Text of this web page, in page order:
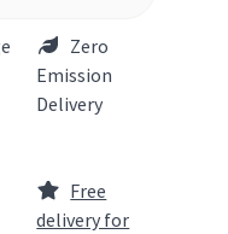
Zero
Emission
Delivery
Free
delivery for